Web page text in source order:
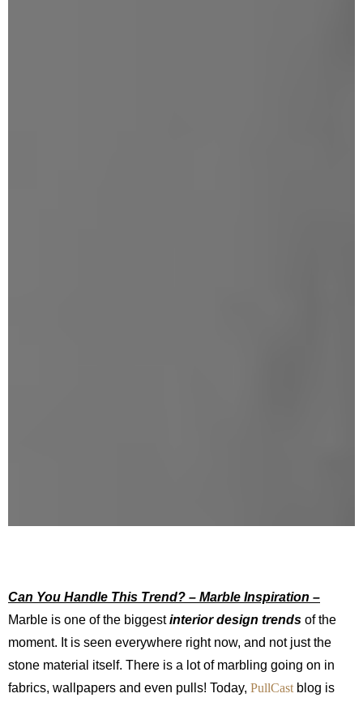
Can You Handle This Trend? – Marble Inspiration –
Marble is one of the biggestinterior design trends of the
moment. It is seen everywhere right now, and not just the
stone material itself. There is a lot of marbling going on in
fabrics, wallpapers and even pulls! Today, PullCast blog is